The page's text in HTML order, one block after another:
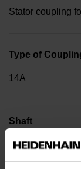
Stator coupling
Type of
14A
Shaft
Blind hollow